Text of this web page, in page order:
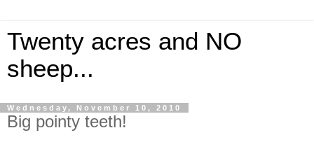
Twenty acres and NO
sheep...
Wednesday, November 10, 2010
Big pointy teeth!